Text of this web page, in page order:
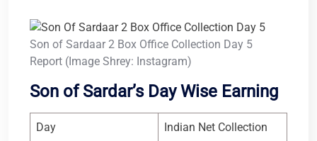
Son of Sardaar 2 Box Office Collection Day 5
Report (Image Shrey: Instagram)
Son of Sardar’s Day Wise Earning
Day Indian Net Collection